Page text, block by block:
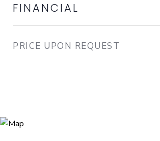
FINANCIAL
PRICE UPON REQUEST